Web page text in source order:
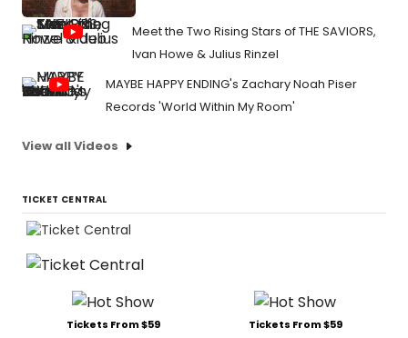
Meet the Two Rising Stars of THE SAVIORS,
Ivan Howe & Julius Rinzel
MAYBE HAPPY ENDING's Zachary Noah Piser
Records 'World Within My Room'
View all Videos
TICKET CENTRAL
Tickets From $59 Tickets From $59